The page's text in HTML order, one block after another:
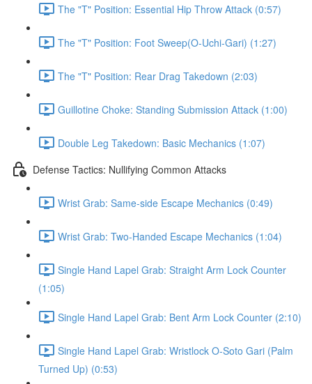
The "T" Position: Essential Hip Throw Attack (0:57)
The "T" Position: Foot Sweep(O-Uchi-Gari) (1:27)
The "T" Position: Rear Drag Takedown (2:03)
Guillotine Choke: Standing Submission Attack (1:00)
Double Leg Takedown: Basic Mechanics (1:07)
Defense Tactics: Nullifying Common Attacks
Wrist Grab: Same-side Escape Mechanics (0:49)
Wrist Grab: Two-Handed Escape Mechanics (1:04)
Single Hand Lapel Grab: Straight Arm Lock Counter
(1:05)
Single Hand Lapel Grab: Bent Arm Lock Counter (2:10)
Single Hand Lapel Grab: Wristlock O-Soto Gari (Palm
Turned Up) (0:53)